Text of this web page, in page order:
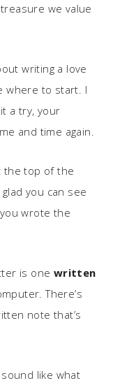
we value
writing a love
where to start. I
a try, your
and time again.
the top of the
you can see
wrote the
is one written
There’s
note that’s
like what